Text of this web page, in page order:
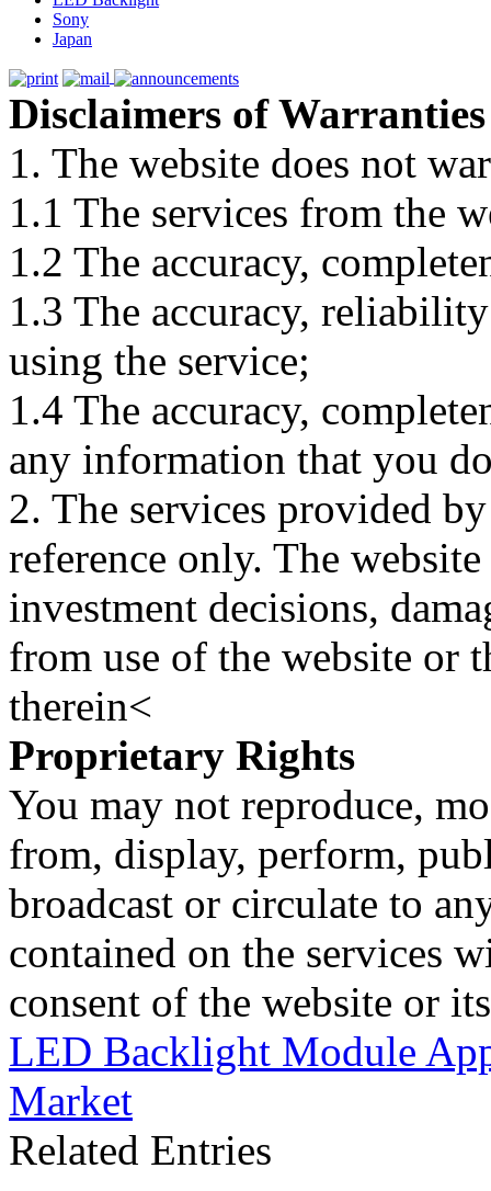
Sony
Japan
Disclaimers of Warranties
1. The website does not
1.1 The services from the
1.2 The accuracy,
1.3 The accuracy,
using the service;
1.4 The accuracy,
any information that you
2. The services provided
reference only. The
investment decisions,
from use of the website or
therein<
Proprietary Rights
You may not reproduce,
from, display, perform,
broadcast or circulate to
contained on the services
consent of the website or
LED Backlight Module
Market
Related Entries